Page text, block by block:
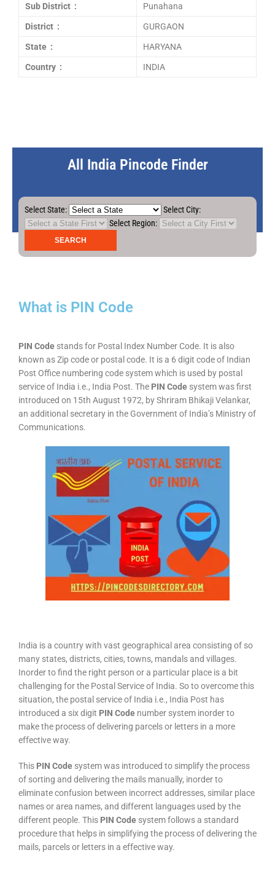
Sub District : Punahana
District : GURGAON
State : HARYANA
Country : INDIA
All India Pincode Finder
Select State:
Select City:
Select Region:
What is PIN Code
PIN Code stands for Postal Index Number Code. It is also
known as Zip code or postal code. It is a 6 digit code of Indian
Post Office numbering code system which is used by postal
service of India i.e., India Post. The PIN Code system was first
introduced on 15th August 1972, by Shriram Bhikaji Velankar,
an additional secretary in the Government of India’s Ministry of
Communications.
India is a country with vast geographical area consisting of so
many states, districts, cities, towns, mandals and villages.
Inorder to find the right person or a particular place is a bit
challenging for the Postal Service of India. So to overcome this
situation, the postal service of India i.e., India Post has
introduced a six digit PIN Code number system inorder to
make the process of delivering parcels or letters in a more
effective way.
This PIN Code system was introduced to simplify the process
of sorting and delivering the mails manually, inorder to
eliminate confusion between incorrect addresses, similar place
names or area names, and different languages used by the
different people. This PIN Code system follows a standard
procedure that helps in simplifying the process of delivering the
mails, parcels or letters in a effective way.